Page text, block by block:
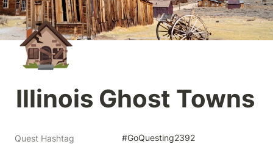
🏚️
Illinois Ghost Towns
Quest Hashtag #GoQuesting2392